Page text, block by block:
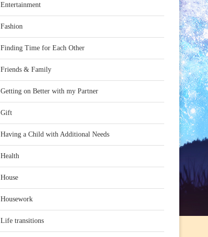
Entertainment
Fashion
Finding Time for Each Other
Friends & Family
Getting on Better with my Partner
Gift
Having a Child with Additional Needs
Health
House
Housework
Life transitions